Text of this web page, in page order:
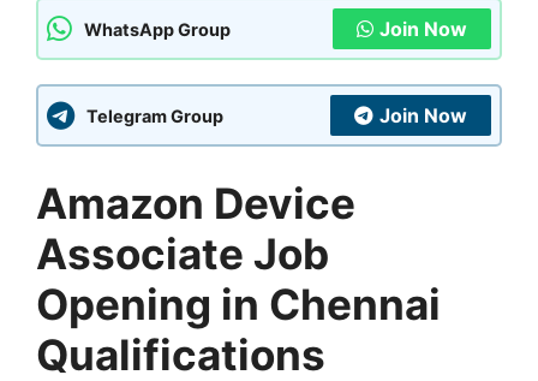
WhatsApp Group Join Now
Telegram Group Join Now
Amazon Device
Associate Job
Opening in Chennai
Qualifications